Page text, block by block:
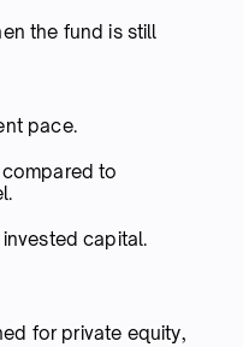
the fund is still
pace.
compared to
capital.
for private equity,